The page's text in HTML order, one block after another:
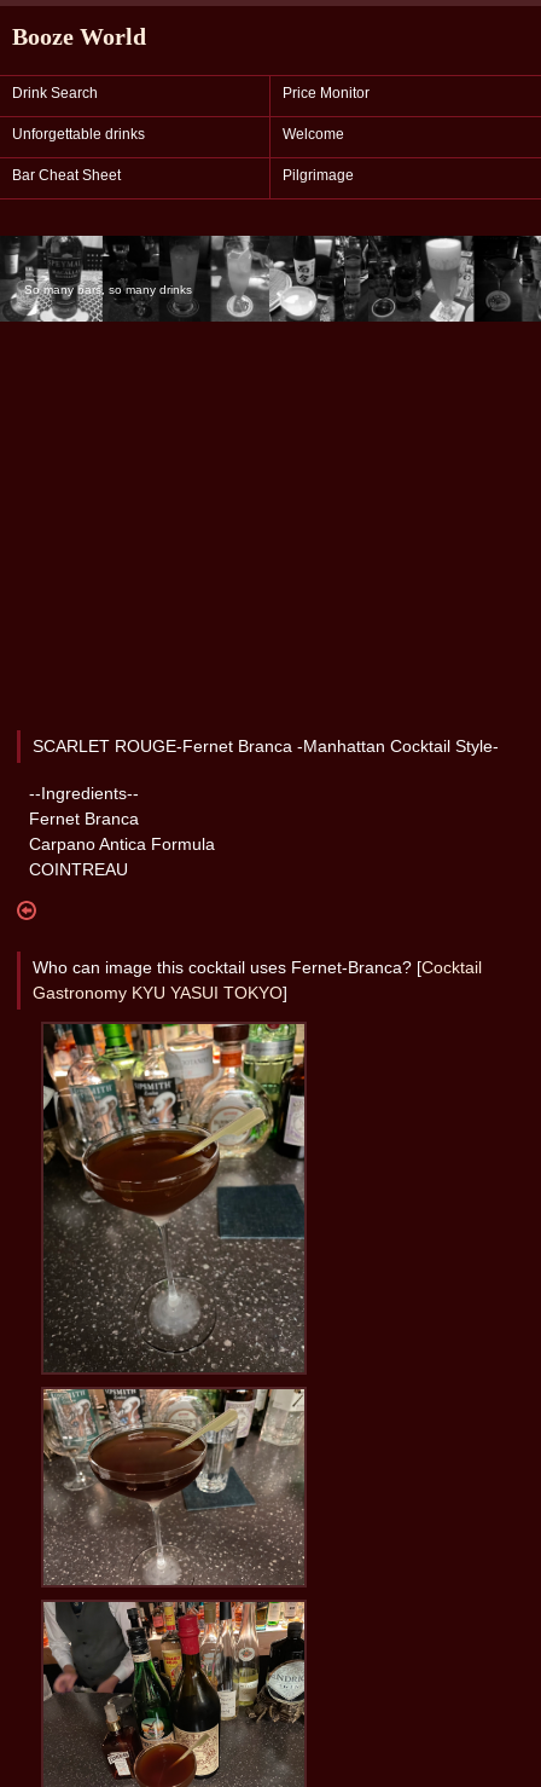
Booze World
Drink Search Price Monitor
Unforgettable drinks Welcome
Bar Cheat Sheet Pilgrimage
So many bars, so many drinks
SCARLET ROUGE-Fernet Branca -Manhattan Cocktail Style-
--Ingredients--
Fernet Branca
Carpano Antica Formula
COINTREAU
Who can image this cocktail uses Fernet-Branca? [Cocktail
Gastronomy KYU YASUI TOKYO]